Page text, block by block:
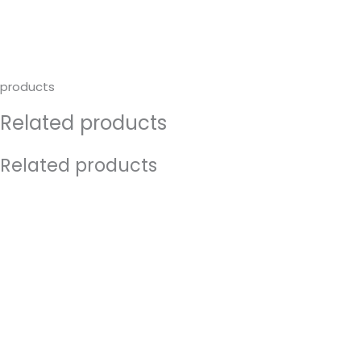
products
Related products
Related products